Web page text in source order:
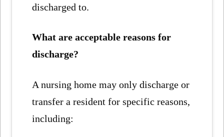
discharged to.
What are acceptable reasons for
discharge?
A nursing home may only discharge or
transfer a resident for specific reasons,
including: